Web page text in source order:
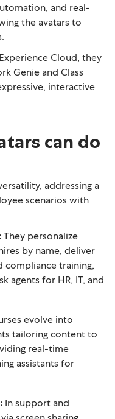
and real-
the avatars to
Cloud, they
Genie and Class
interactive
can do
addressing a
scenarios with
They personalize
by name, deliver
compliance training,
agents for HR, IT, and
evolve into
tailoring content to
real-time
assistants for
In support and